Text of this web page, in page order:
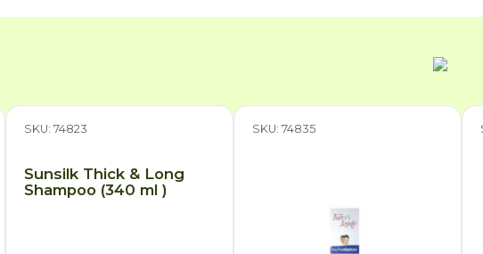
SKU: 74823
Sunsilk Thick & Long
Shampoo (340 ml )
SKU: 74835